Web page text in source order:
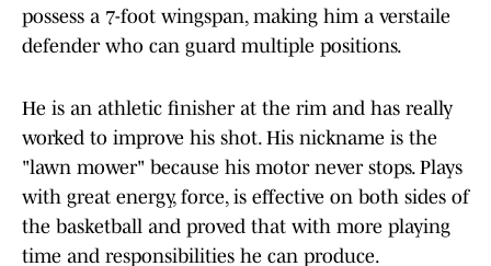
possess a 7-foot wingspan, making him a verstaile
defender who can guard multiple positions.
He is an athletic finisher at the rim and has really
worked to improve his shot. His nickname is the
"lawn mower" because his motor never stops. Plays
with great energy, force, is effective on both sides of
the basketball and proved that with more playing
time and responsibilities he can produce.